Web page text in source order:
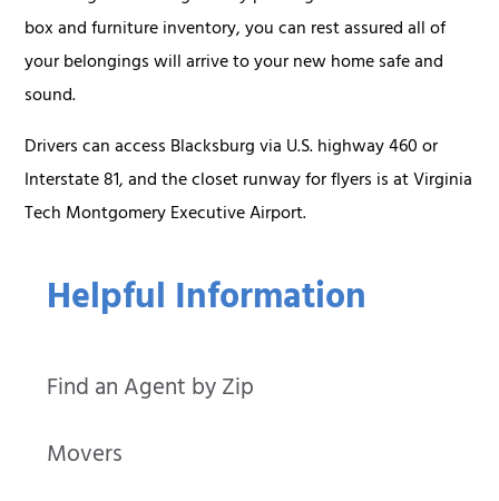
Helpful Information
Find an Agent by Zip
Movers
box and furniture inventory, you can rest assured all of
your belongings will arrive to your new home safe and
sound.
Drivers can access Blacksburg via U.S. highway 460 or
Interstate 81, and the closet runway for flyers is at Virginia
Tech Montgomery Executive Airport.